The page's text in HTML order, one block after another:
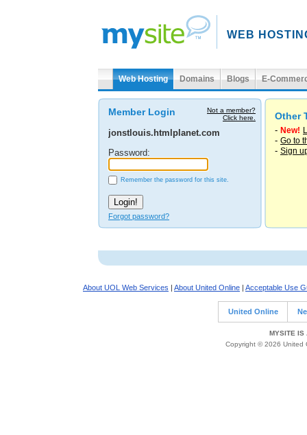
WEB
Web Hosting Domains Blogs E-
Not a member?
Click here.
Member Login
jonstlouis.htmlplanet.com
Password:
Remember the password for this site.
Forgot password?
Other
- New!
- Go to
- Sign
About UOL Web Services | About United Online | Acceptable Use
United Online
MYSITE IS
Copyright © 2026 United